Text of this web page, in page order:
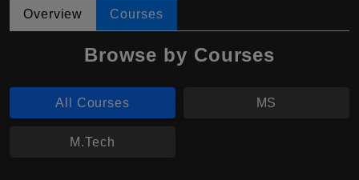
Overview Courses
Browse by Courses
All Courses MS
M.Tech